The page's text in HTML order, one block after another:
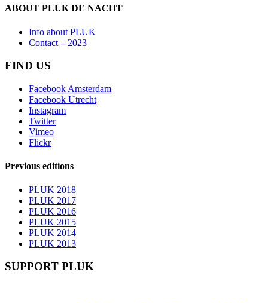
ABOUT PLUK DE NACHT
Info about PLUK
Contact – 2023
FIND US
Facebook Amsterdam
Facebook Utrecht
Instagram
Twitter
Vimeo
Flickr
Previous editions
PLUK 2018
PLUK 2017
PLUK 2016
PLUK 2015
PLUK 2014
PLUK 2013
SUPPORT PLUK